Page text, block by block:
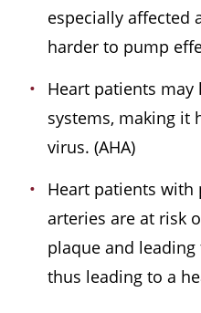
especially affected
harder to pump
Heart patients may
systems, making it
virus. (AHA)
Heart patients
arteries are at risk
plaque and
thus leading to a